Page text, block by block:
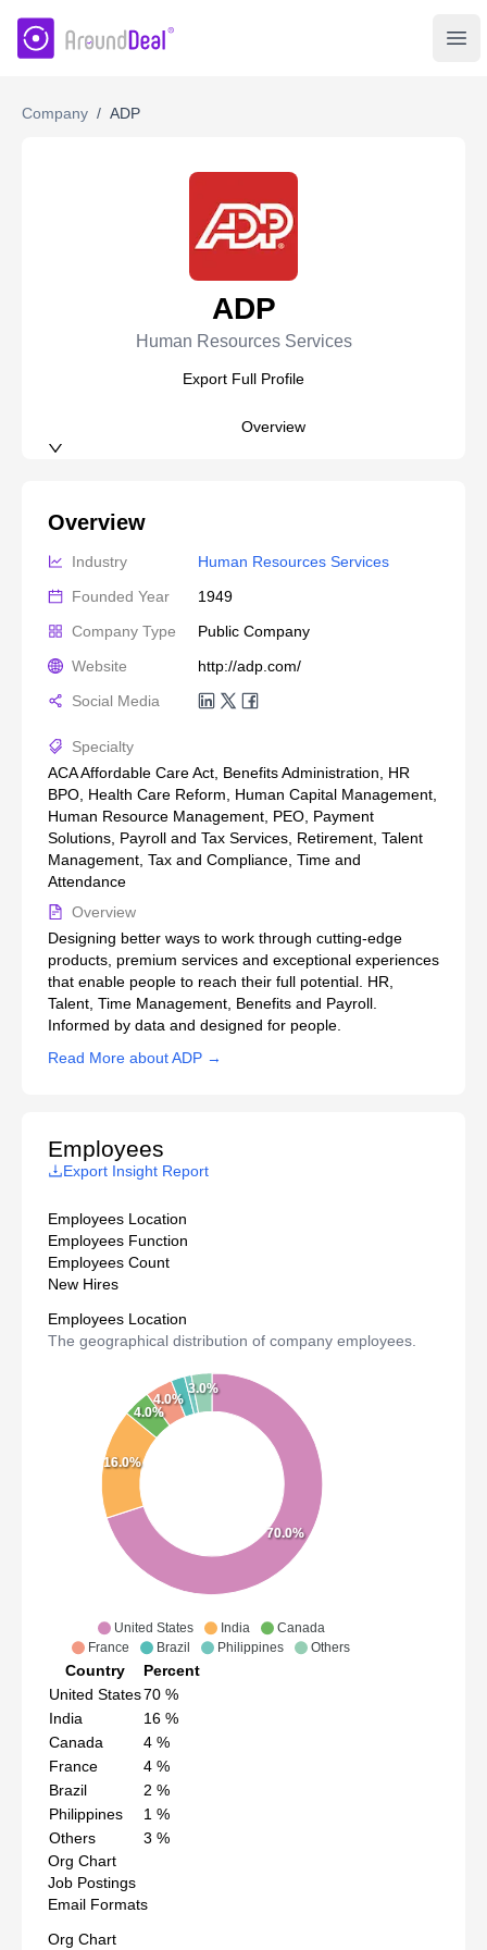
AroundDeal Insight
Company / ADP
ADP
Human Resources Services
Export Full Profile
Overview
Overview
Industry
Human Resources Services
Founded Year
1949
Company Type
Public Company
Website
http://adp.com/
Social Media
Specialty
ACA Affordable Care Act, Benefits Administration, HR
BPO, Health Care Reform, Human Capital Management,
Human Resource Management, PEO, Payment
Solutions, Payroll and Tax Services, Retirement, Talent
Management, Tax and Compliance, Time and
Attendance
Overview
Designing better ways to work through cutting-edge
products, premium services and exceptional experiences
that enable people to reach their full potential. HR,
Talent, Time Management, Benefits and Payroll.
Informed by data and designed for people.
Read More about ADP →
Employees
Export Insight Report
Employees Location
Employees Function
Employees Count
New Hires
Employees Location
The geographical distribution of company employees.
United States India
Canada
France
Brazil Philippines Others
70.0%
16.0%
4.0%
4.0%
3.0%
Country
Percent
United States70 %
India
16 %
Canada
4 %
France
4 %
Brazil
2 %
Philippines
1 %
Others
3 %
Org Chart
Job Postings
Email Formats
Org Chart